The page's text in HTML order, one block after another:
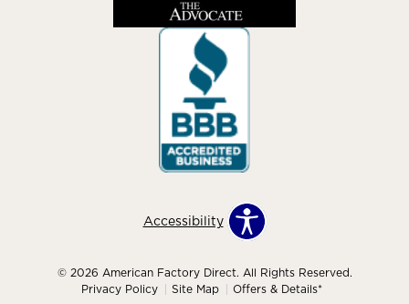
Accessibility
© 2026 American Factory Direct. All Rights Reserved.
Privacy Policy
Site Map Offers & Details*